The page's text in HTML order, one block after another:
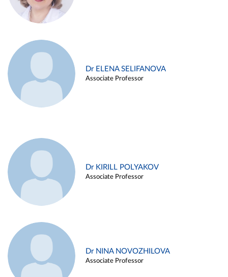
Dr ELENA SELIFANOVA
Associate Professor
Dr KIRILL POLYAKOV
Associate Professor
Dr NINA NOVOZHILOVA
Associate Professor